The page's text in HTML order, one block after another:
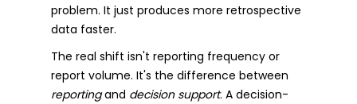
problem. It just produces more retrospective
data faster.
The real shift isn't reporting frequency or
report volume. It's the difference between
reportingand decision support. A decision-